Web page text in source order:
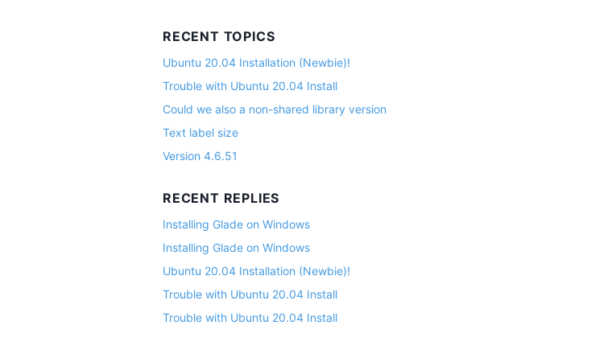
RECENT TOPICS
Ubuntu 20.04 Installation (Newbie)!
Trouble with Ubuntu 20.04 Install
Could we also a non-shared library version
Text label size
Version 4.6.51
RECENT REPLIES
Installing Glade on Windows
Installing Glade on Windows
Ubuntu 20.04 Installation (Newbie)!
Trouble with Ubuntu 20.04 Install
Trouble with Ubuntu 20.04 Install